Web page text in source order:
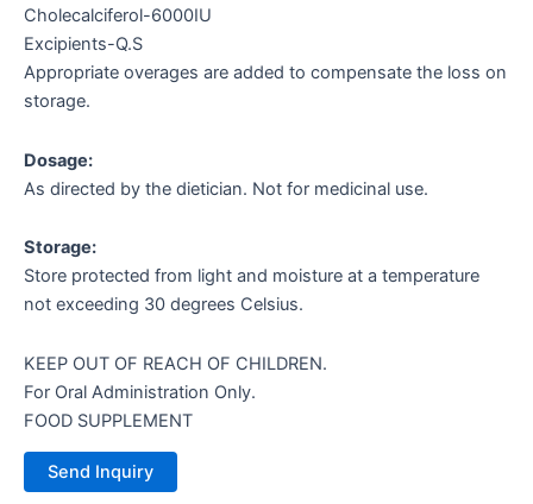
Cholecalciferol-6000IU
Excipients-Q.S
Appropriate overages are added to compensate the loss on
storage.
Dosage:
As directed by the dietician. Not for medicinal use.
Storage:
Store protected from light and moisture at a temperature
not exceeding 30 degrees Celsius.
KEEP OUT OF REACH OF CHILDREN.
For Oral Administration Only.
FOOD SUPPLEMENT
Send Inquiry